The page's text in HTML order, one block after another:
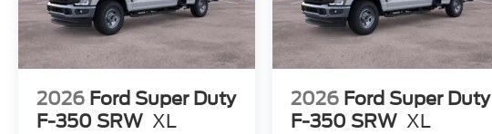
2026 Ford Super Duty
F-350 SRW XL
2026 Ford Super Duty
F-350 SRW XL